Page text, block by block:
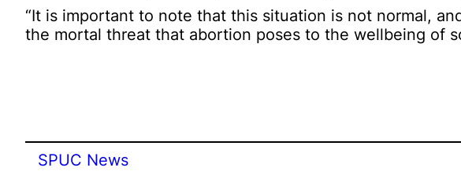
“It is important to note that this situation is not normal,
the mortal threat that abortion poses to the wellbeing of
SPUC News